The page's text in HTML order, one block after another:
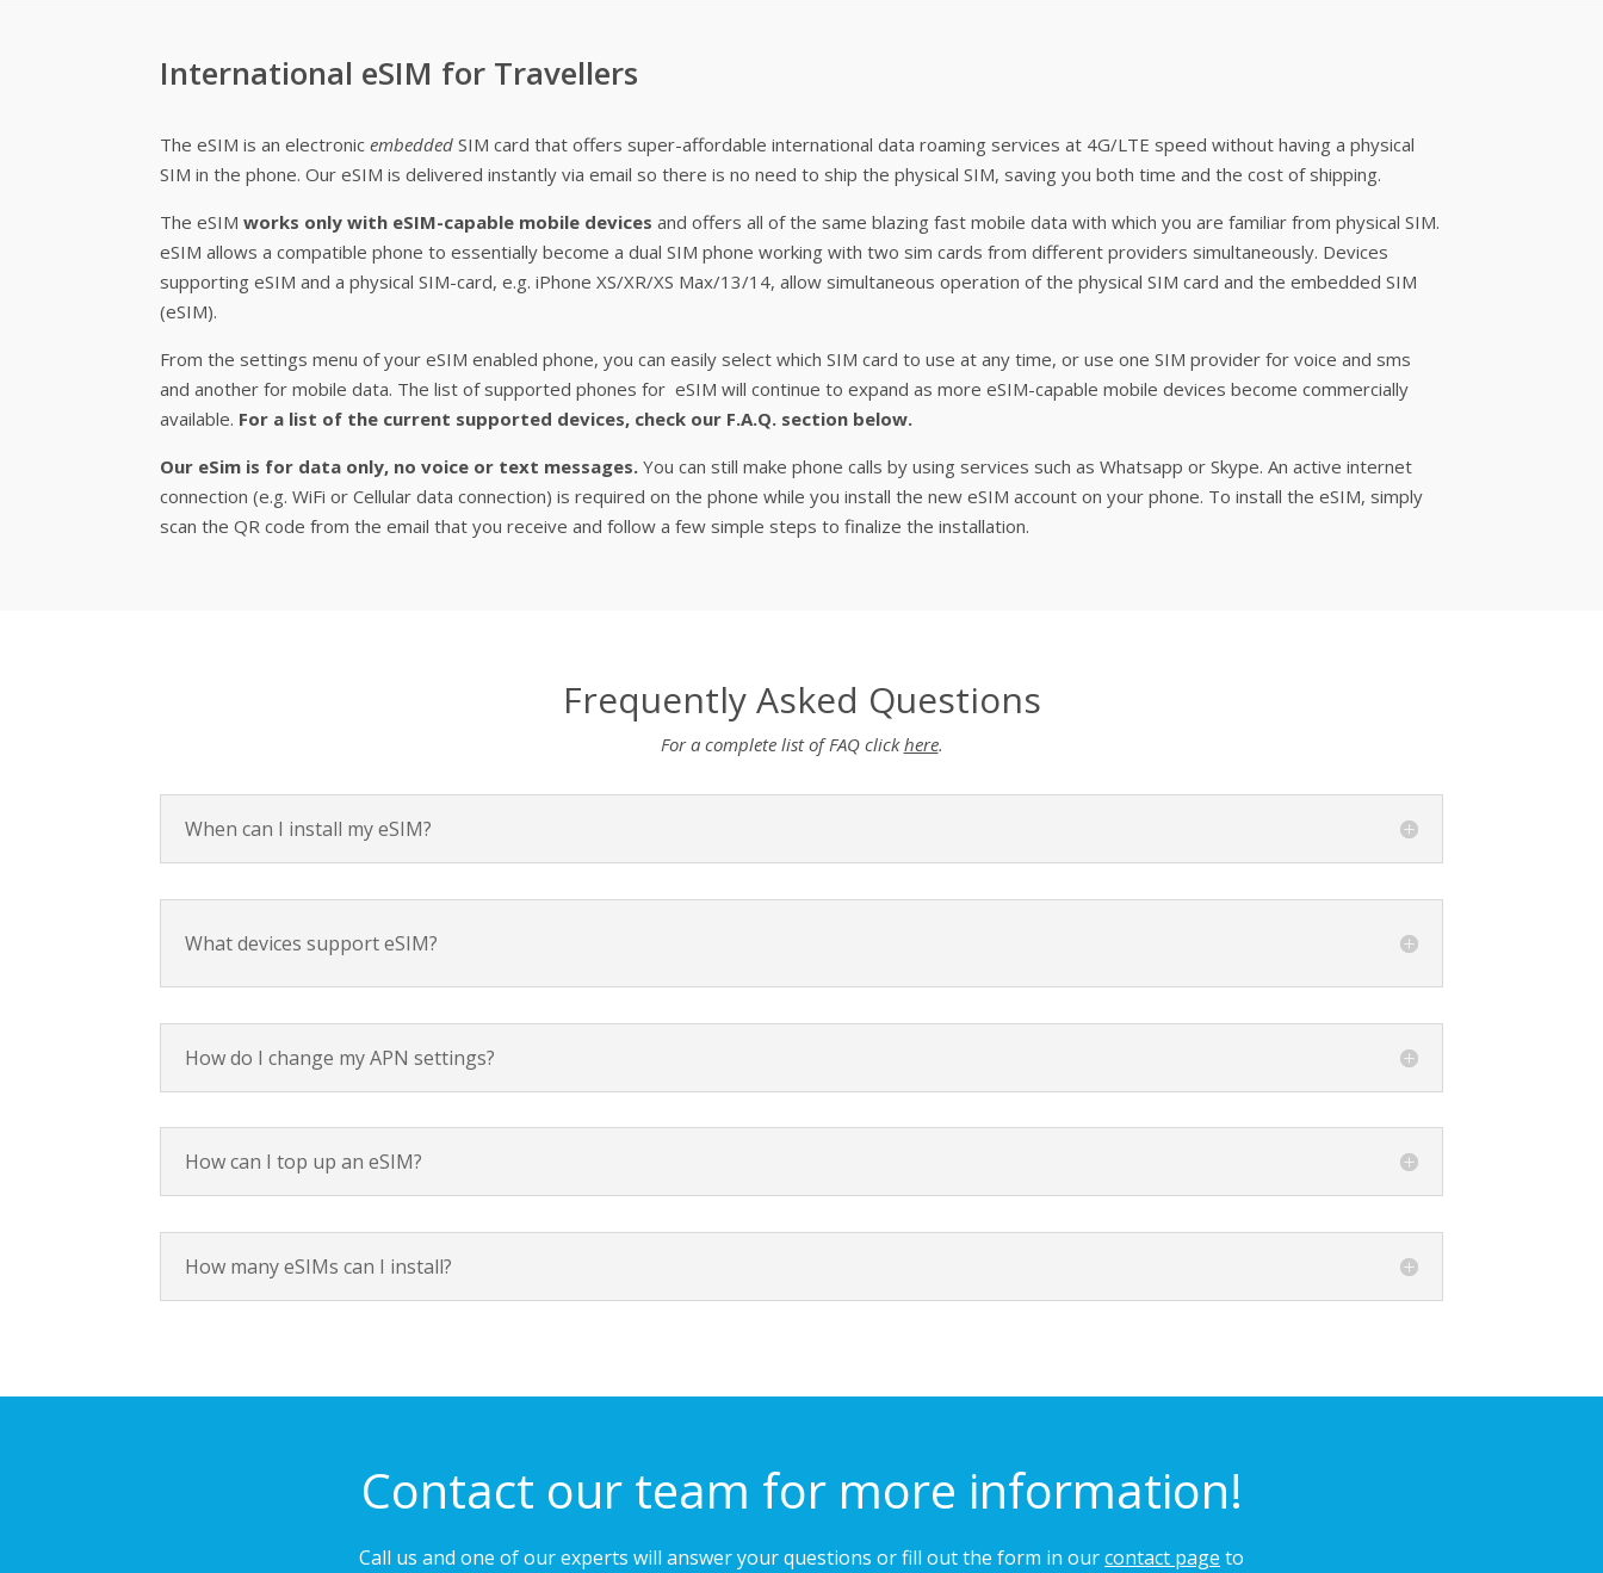
International eSIM for Travellers
The eSIM is an electronicembedded SIM card that offers super-affordable international data roaming services at 4G/LTE speed without having a physical
SIM in the phone. Our eSIM is delivered instantly via email so there is no need to ship the physical SIM, saving you both time and the cost of shipping.
The eSIMworks only with eSIM-capable mobile devices and offers all of the same blazing fast mobile data with which you are familiar from physical SIM.
eSIM allows a compatible phone to essentially become a dual SIM phone working with two sim cards from different providers simultaneously. Devices
supporting eSIM and a physical SIM-card, e.g. iPhone XS/XR/XS Max/13/14, allow simultaneous operation of the physical SIM card and the embedded SIM
(eSIM).
From the settings menu of your eSIM enabled phone, you can easily select which SIM card to use at any time, or use one SIM provider for voice and sms
and another for mobile data. The list of supported phones for eSIM will continue to expand as more eSIM-capable mobile devices become commercially
available. For a list of the current supported devices, check our F.A.Q. section below.
Our eSim is for data only, no voice or text messages. You can still make phone calls by using services such as Whatsapp or Skype. An active internet
connection (e.g. WiFi or Cellular data connection) is required on the phone while you install the new eSIM account on your phone. To install the eSIM, simply
scan the QR code from the email that you receive and follow a few simple steps to finalize the installation.
Frequently Asked Questions
For a complete list of FAQ clickhere.
When can I install my eSIM?
What devices support eSIM?
How do I change my APN settings?
How can I top up an eSIM?
How many eSIMs can I install?
Contact our team for more information!
Call us and one of our experts will answer your questions or fill out the form in ourcontact page to